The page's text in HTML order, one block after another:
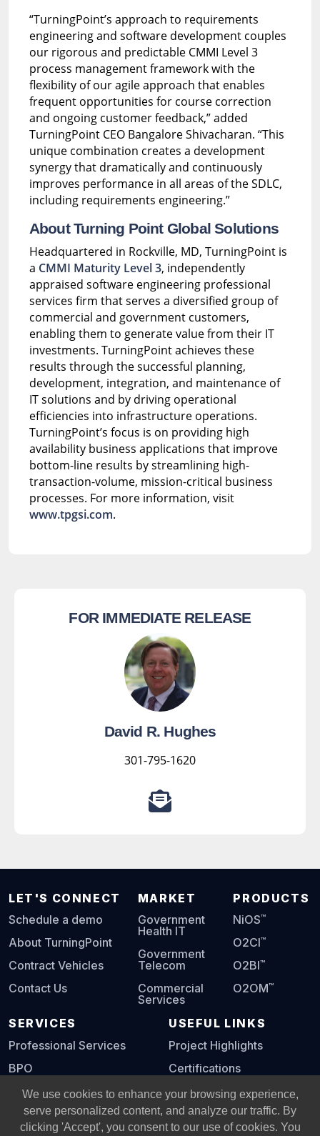
“TurningPoint’s approach to requirements
engineering and software development couples
our rigorous and predictable CMMI Level 3
process management framework with the
flexibility of our agile approach that enables
frequent opportunities for course correction
and ongoing customer feedback,” added
TurningPoint CEO Bangalore Shivacharan. “This
unique combination creates a development
synergy that dramatically and continuously
improves performance in all areas of the SDLC,
including requirements engineering.”
About Turning Point Global Solutions
Headquartered in Rockville, MD, TurningPoint is
a CMMI Maturity Level 3, independently
appraised software engineering professional
services firm that serves a diversified group of
commercial and government customers,
enabling them to generate value from their IT
investments. TurningPoint achieves these
results through the successful planning,
development, integration, and maintenance of
IT solutions and by driving operational
efficiencies into infrastructure operations.
TurningPoint’s focus is on providing high
availability business applications that improve
bottom-line results by streamlining high-
transaction-volume, mission-critical business
processes. For more information, visit
www.tpgsi.com.
FOR IMMEDIATE RELEASE
David R. Hughes
301-795-1620
LET'S CONNECT
Schedule a demo
About TurningPoint
Contract Vehicles
Contact Us
MARKET
Government
Health IT
Government
Telecom
Commercial
Services
PRODUCTS
NiOS™
O2CI™
O2BI™
O2OM™
SERVICES
Professional Services
BPO
USEFUL LINKS
Project Highlights
Certifications
Digital Playbook
We use cookies to enhance your browsing experience,
serve personalized content, and analyze our traffic. By
clicking 'Accept', you consent to our use of cookies. You